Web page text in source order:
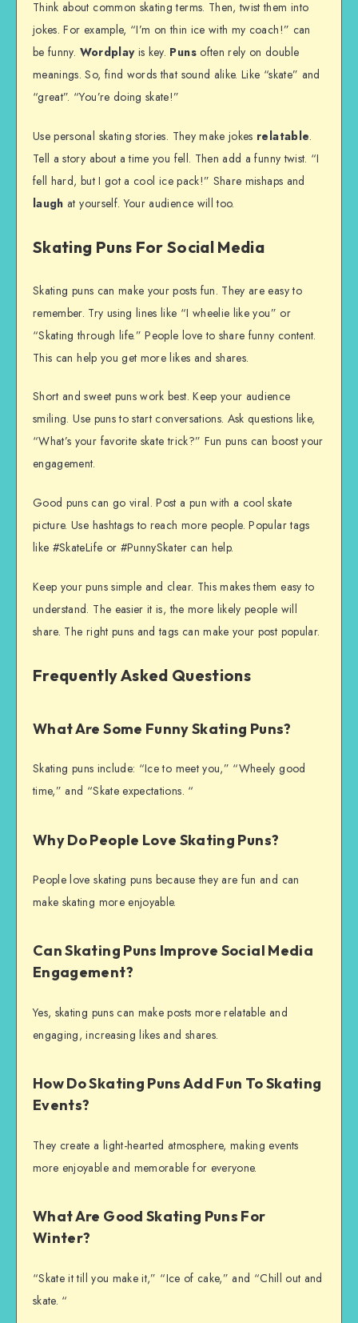
Think about common skating terms. Then, twist them into
jokes. For example, “I’m on thin ice with my coach!” can
be funny. Wordplayis key. Punsoften rely on double
meanings. So, find words that sound alike. Like “skate” and
“great”. “You’re doing skate!”
Use personal skating stories. They make jokes relatable.
Tell a story about a time you fell. Then add a funny twist. “I
fell hard, but I got a cool ice pack!” Share mishaps and
laugh at yourself. Your audience will too.
Skating Puns For Social Media
Skating puns can make your posts fun. They are easy to
remember. Try using lines like “I wheelie like you” or
“Skating through life.” People love to share funny content.
This can help you get more likes and shares.
Short and sweet puns work best. Keep your audience
smiling. Use puns to start conversations. Ask questions like,
“What’s your favorite skate trick?” Fun puns can boost your
engagement.
Good puns can go viral. Post a pun with a cool skate
picture. Use hashtags to reach more people. Popular tags
like #SkateLife or #PunnySkater can help.
Keep your puns simple and clear. This makes them easy to
understand. The easier it is, the more likely people will
share. The right puns and tags can make your post popular.
Frequently Asked Questions
What Are Some Funny Skating Puns?
Skating puns include: “Ice to meet you,” “Wheely good
time,” and “Skate expectations. “
Why Do People Love Skating Puns?
People love skating puns because they are fun and can
make skating more enjoyable.
Can Skating Puns Improve Social Media
Engagement?
Yes, skating puns can make posts more relatable and
engaging, increasing likes and shares.
How Do Skating Puns Add Fun To Skating
Events?
They create a light-hearted atmosphere, making events
more enjoyable and memorable for everyone.
What Are Good Skating Puns For
Winter?
“Skate it till you make it,” “Ice of cake,” and “Chill out and
skate. “